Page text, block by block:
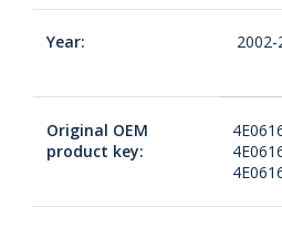
Year: 2002-
Original OEM
product key: